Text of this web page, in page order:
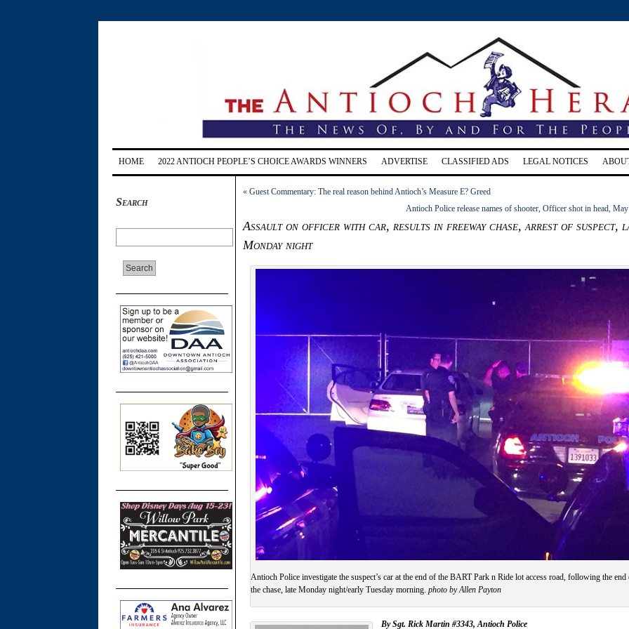
HOME 2022 ANTIOCH PEOPLE’S CHOICE AWARDS WINNERS ADVERTISE CLASSIFIED ADS LEGAL NOTICES
Search
« Guest Commentary: The real reason behind Antioch’s Measure E? Greed
Antioch Police release names of shooter, Officer shot in head,
Assault on officer with car, results in freeway chase, arrest of suspect,
Monday night
Antioch Police investigate the suspect’s car at the end of the BART Park n Ride lot access road, following the end
the chase, late Monday night/early Tuesday morning. photo by Allen Payton
By Sgt. Rick Martin #3343, Antioch Police